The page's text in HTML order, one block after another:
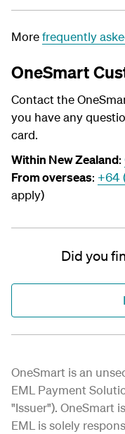
Morefrequently
OneSmart
Contact the
you have any
card.
Within New Zealand:
From overseas: +64
apply)
Did you
OneSmart is an
EML Payment
"Issuer"). OneSmart
EML is solely